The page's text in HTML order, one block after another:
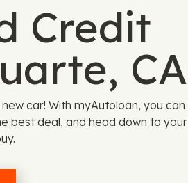
Credit
CA
car! With myAutoloan, you can
best deal, and head down to your